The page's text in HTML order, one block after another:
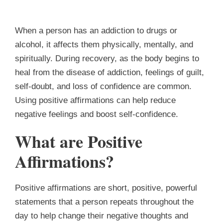
When a person has an addiction to drugs or
alcohol, it affects them physically, mentally, and
spiritually. During recovery, as the body begins to
heal from the disease of addiction, feelings of guilt,
self-doubt, and loss of confidence are common.
Using positive affirmations can help reduce
negative feelings and boost self-confidence.
What are Positive
Affirmations?
Positive affirmations are short, positive, powerful
statements that a person repeats throughout the
day to help change their negative thoughts and